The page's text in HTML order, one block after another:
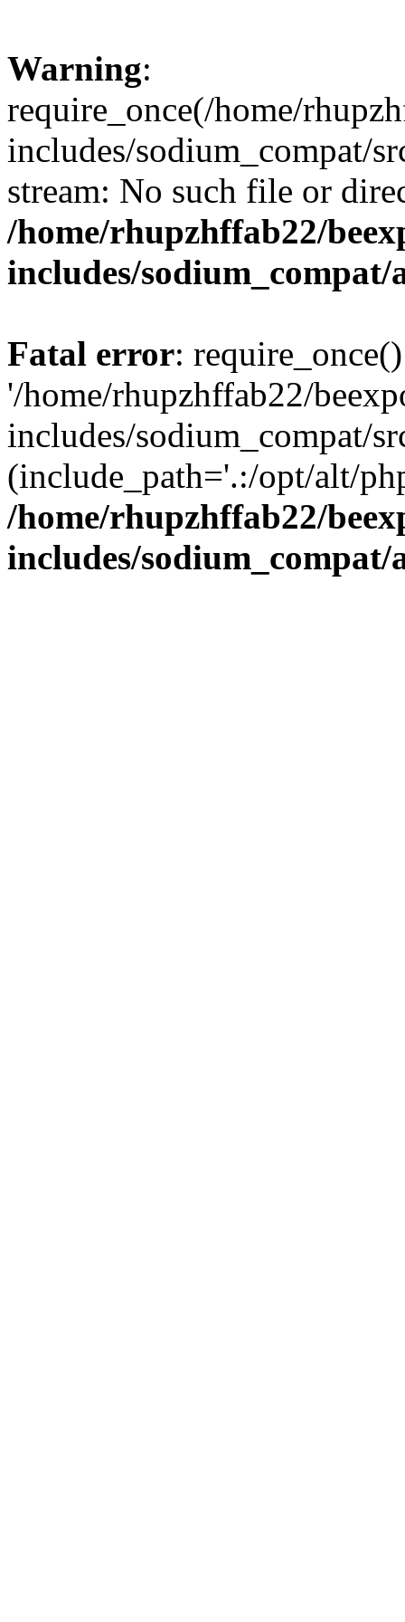
Warning:
require_once(/home/
includes/sodium_compat/
stream: No such file or
/home/rhupzhffab22/
includes/
Fatal error:
'/home/rhupzhffab22/
includes/sodium_compat/
(include_path='.:/opt/alt/
/home/rhupzhffab22/
includes/